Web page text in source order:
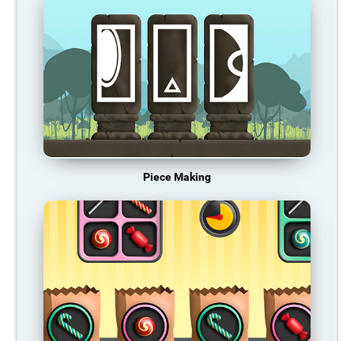
Piece Making